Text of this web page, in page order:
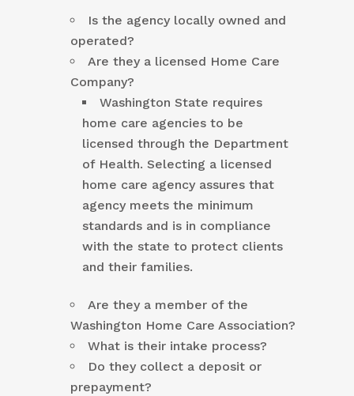
Is the agency locally owned and
operated?
Are they a licensed Home Care
Company?
Washington State requires
home care agencies to be
licensed through the Department
of Health. Selecting a licensed
home care agency assures that
agency meets the minimum
standards and is in compliance
with the state to protect clients
and their families.
Are they a member of the
Washington Home Care Association?
What is their intake process?
Do they collect a deposit or
prepayment?